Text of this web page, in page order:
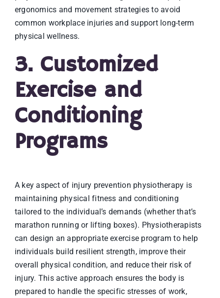
ergonomics and movement strategies to avoid
common workplace injuries and support long-term
physical wellness.
3. Customized
Exercise and
Conditioning
Programs
A key aspect of injury prevention physiotherapy is
maintaining physical fitness and conditioning
tailored to the individual’s demands (whether that’s
marathon running or lifting boxes). Physiotherapists
can design an appropriate exercise program to help
individuals build resilient strength, improve their
overall physical condition, and reduce their risk of
injury. This active approach ensures the body is
prepared to handle the specific stresses of work,